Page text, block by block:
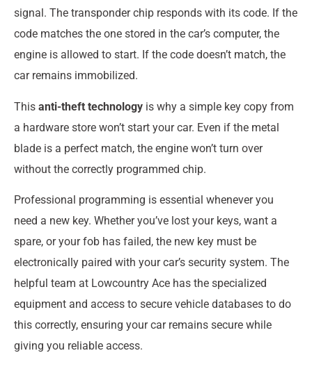
signal. The transponder chip responds with its code. If the
code matches the one stored in the car’s computer, the
engine is allowed to start. If the code doesn’t match, the
car remains immobilized.
This anti-theft technology is why a simple key copy from
a hardware store won’t start your car. Even if the metal
blade is a perfect match, the engine won’t turn over
without the correctly programmed chip.
Professional programming is essential whenever you
need a new key. Whether you’ve lost your keys, want a
spare, or your fob has failed, the new key must be
electronically paired with your car’s security system. The
helpful team at Lowcountry Ace has the specialized
equipment and access to secure vehicle databases to do
this correctly, ensuring your car remains secure while
giving you reliable access.